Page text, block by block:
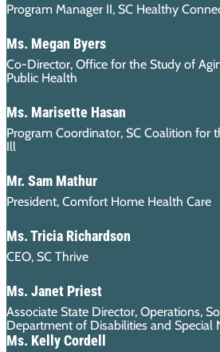
Program Manager II, SC Healthy
Ms. Megan Byers
Co-Director, Office for the Study of
Public Health
Ms. Marisette Hasan
Program Coordinator, SC Coalition for
Ill
Mr. Sam Mathur
President, Comfort Home Health Care
Ms. Tricia Richardson
CEO, SC Thrive
Ms. Janet Priest
Associate State Director, Operations,
Department of Disabilities and Special
Ms. Kelly Cordell